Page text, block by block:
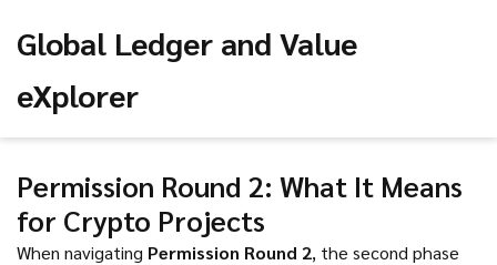
Global Ledger and Value
eXplorer
Permission Round 2: What It Means
for Crypto Projects
When navigating Permission Round 2, the second phase